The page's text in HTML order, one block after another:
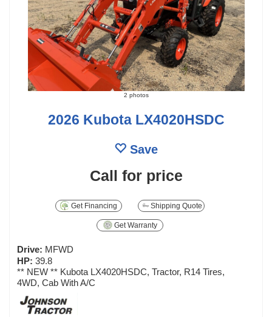
2 photos
2026 Kubota LX4020HSDC
Save
Call for price
Get Financing Shipping Quote
Get Warranty
Drive: MFWD
HP: 39.8
** NEW ** Kubota LX4020HSDC, Tractor, R14 Tires,
4WD, Cab With A/C